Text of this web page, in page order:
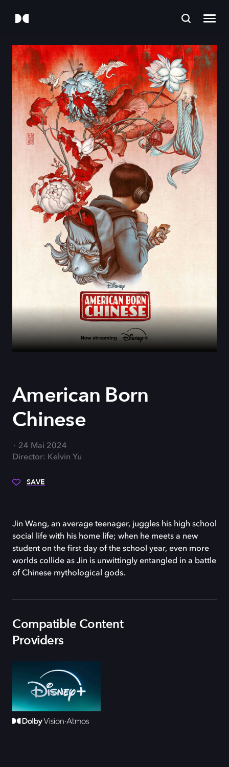
American Born
Chinese
24 Mai 2024
Director: Kelvin Yu
SAVE
Jin Wang, an average teenager, juggles his high school
social life with his home life; when he meets a new
student on the first day of the school year, even more
worlds collide as Jin is unwittingly entangled in a battle
of Chinese mythological gods.
Compatible Content
Providers